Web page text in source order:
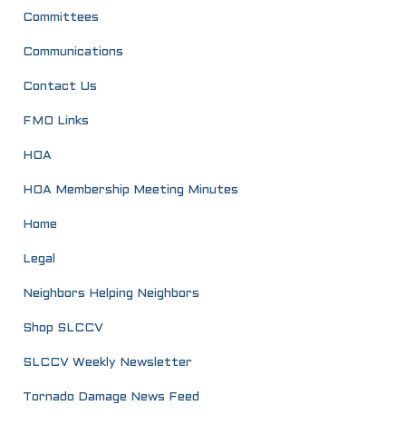
Committees
Communications
Contact Us
FMO Links
HOA
HOA Membership Meeting Minutes
Home
Legal
Neighbors Helping Neighbors
Shop SLCCV
SLCCV Weekly Newsletter
Tornado Damage News Feed